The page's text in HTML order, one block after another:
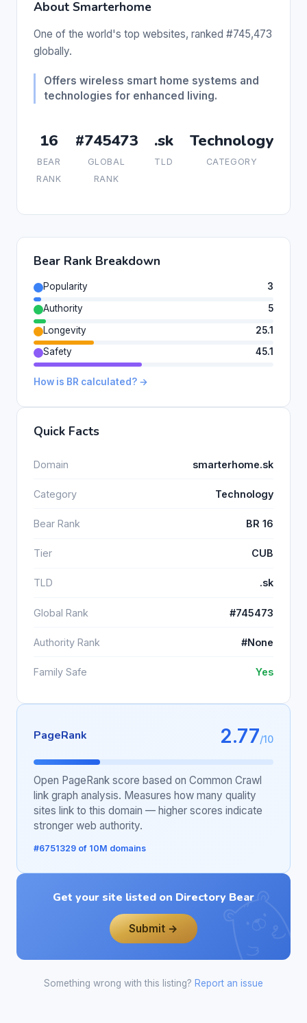
About Smarterhome
One of the world's top websites, ranked #745,473
globally.
Offers wireless smart home systems and
technologies for enhanced living.
16
BEAR
RANK
#745473
GLOBAL
RANK
.sk
TLD
Technology
CATEGORY
Bear Rank Breakdown
Popularity
3
Authority
5
Longevity
25.1
Safety
45.1
How is BR calculated? →
Quick Facts
Domain smarterhome.sk
Category Technology
Bear Rank BR 16
Tier CUB
TLD .sk
Global Rank #745473
Authority Rank #None
Family Safe Yes
PageRank 2.77/10
Open PageRank score based on Common Crawl
link graph analysis. Measures how many quality
sites link to this domain — higher scores indicate
stronger web authority.
#6751329 of 10M domains
Get your site listed on Directory Bear
Submit →
Something wrong with this listing? Report an issue